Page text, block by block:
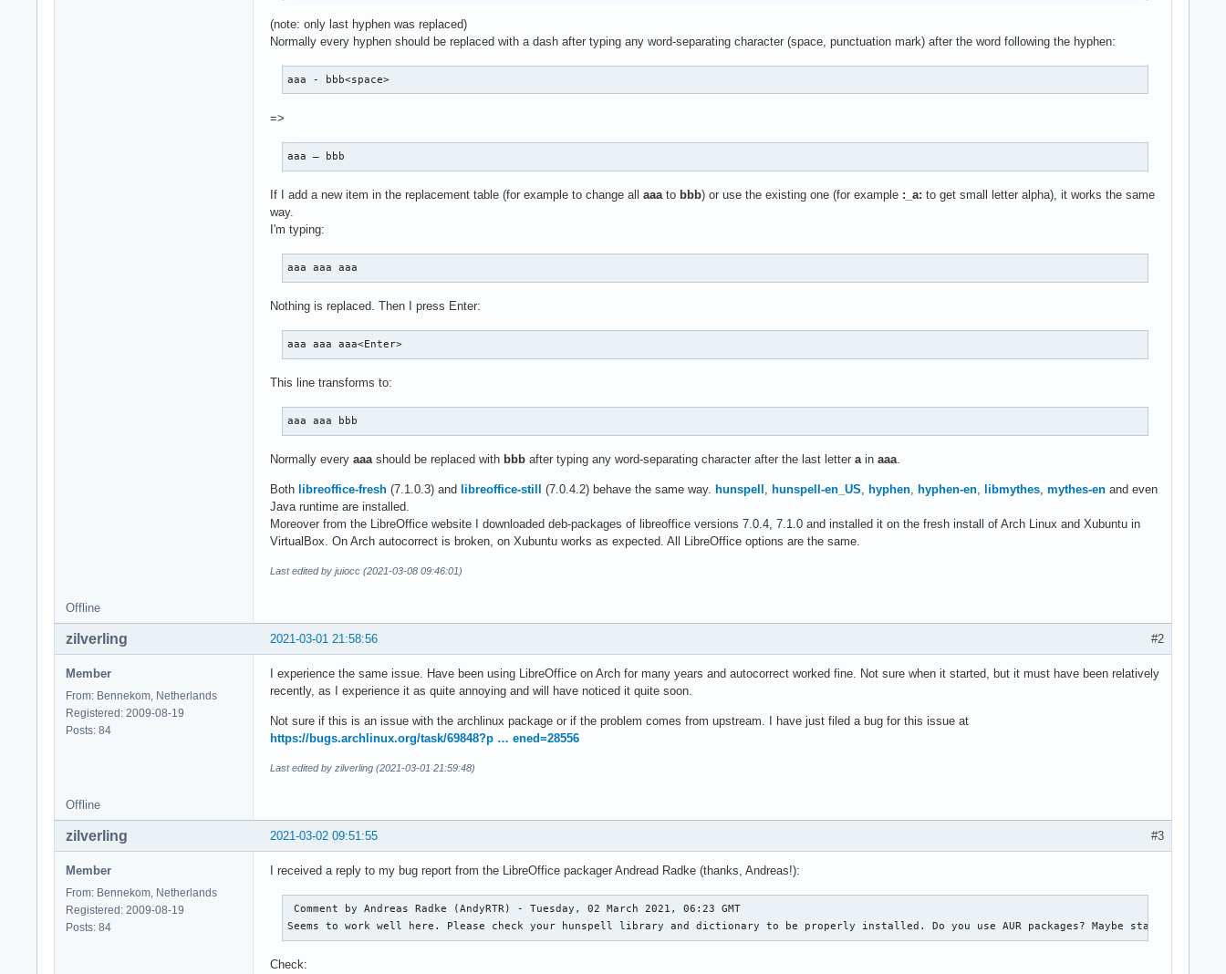
(note: only last hyphen was replaced)
Normally every hyphen should be replaced with a dash after typing any word-separating character (space, punctuation mark) after the word following the hyphen:
aaa - bbb<space>
=>
aaa – bbb
If I add a new item in the replacement table (for example to change all aaato bbb) or use the existing one (for example :_a: to get small letter alpha), it works the same
way.
I'm typing:
aaa aaa aaa
Nothing is replaced. Then I press Enter:
aaa aaa aaa<Enter>
This line transforms to:
aaa aaa bbb
Normally every aaashould be replaced with bbb after typing any word-separating character after the last letter ain aaa.
Both libreoffice-fresh (7.1.0.3) and libreoffice-still (7.0.4.2) behave the same way. hunspell , hunspell-en_US, hyphen, hyphen-en, libmythes, mythes-en and even
Java runtime are installed.
Moreover from the LibreOffice website I downloaded deb-packages of libreoffice versions 7.0.4, 7.1.0 and installed it on the fresh install of Arch Linux and Xubuntu in
VirtualBox. On Arch autocorrect is broken, on Xubuntu works as expected. All LibreOffice options are the same.
Last edited by juiocc (2021-03-08 09:46:01)
Offline
#2
2021-03-01 21:58:56
zilverling
Member
From: Bennekom, Netherlands
Registered: 2009-08-19
Posts: 84
I experience the same issue. Have been using LibreOffice on Arch for many years and autocorrect worked fine. Not sure when it started, but it must have been relatively
recently, as I experience it as quite annoying and will have noticed it quite soon.
Not sure if this is an issue with the archlinux package or if the problem comes from upstream. I have just filed a bug for this issue at
https://bugs.archlinux.org/task/69848?p … ened=28556
Last edited by zilverling (2021-03-01 21:59:48)
Offline
#3
2021-03-02 09:51:55
zilverling
Member
From: Bennekom, Netherlands
Registered: 2009-08-19
Posts: 84
I received a reply to my bug report from the LibreOffice packager Andread Radke (thanks, Andreas!):
Comment by Andreas Radke (AndyRTR) - Tuesday, 02 March 2021, 06:23 GMT
Seems to work well here. Please check your hunspell library and dictionary to be properly installed. Do you use AUR packages? Maybe starting fro
Check: